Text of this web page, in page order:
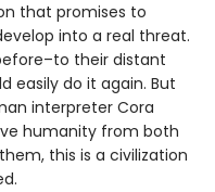
that promises to
into a real threat.
their distant
easily do it again. But
interpreter Cora
humanity from both
this is a civilization